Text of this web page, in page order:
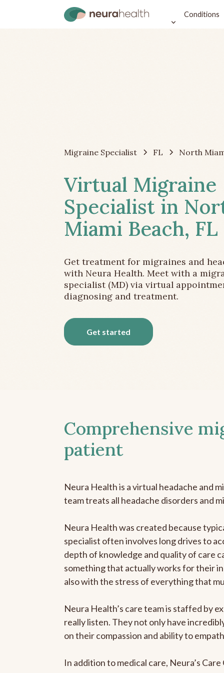
Conditions
Migraine Specialist FL North
Virtual Migraine
Specialist in
Miami Beach, FL
Get treatment for migraines and
with Neura Health. Meet with a
specialist (MD) via virtual
diagnosing and treatment.
Get started
Comprehensive
patient
Neura Health is a virtual headache and
team treats all headache disorders and
Neura Health was created because
specialist often involves long drives to
depth of knowledge and quality of care
something that actually works for their
also with the stress of everything that
Neura Health’s care team is staffed by
really listen. They not only have
on their compassion and ability to
In addition to medical care, Neura’s